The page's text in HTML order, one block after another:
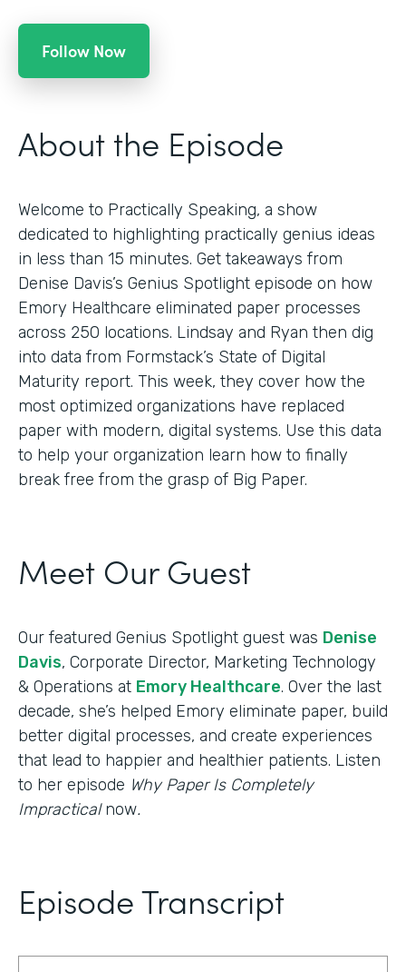
Follow Now
About the Episode
Welcome to Practically Speaking, a show
dedicated to highlighting practically genius ideas
in less than 15 minutes. Get takeaways from
Denise Davis’s Genius Spotlight episode on how
Emory Healthcare eliminated paper processes
across 250 locations. Lindsay and Ryan then dig
into data from Formstack’s State of Digital
Maturity report. This week, they cover how the
most optimized organizations have replaced
paper with modern, digital systems. Use this data
to help your organization learn how to finally
break free from the grasp of Big Paper.
Meet Our Guest
Our featured Genius Spotlight guest was Denise
Davis, Corporate Director, Marketing Technology
& Operations at Emory Healthcare. Over the last
decade, she’s helped Emory eliminate paper, build
better digital processes, and create experiences
that lead to happier and healthier patients. Listen
to her episode Why Paper Is Completely
Impracticalnow.
Episode Transcript